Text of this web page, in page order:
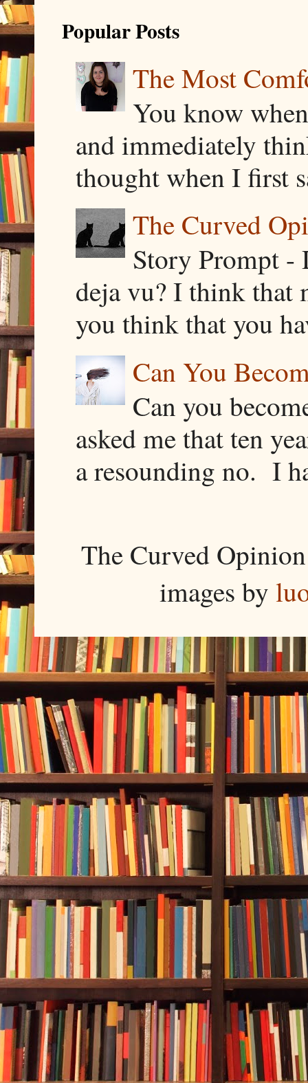
Popular Posts
The Most
You know
and immediately
thought when I first
The Curved
Story Prompt -
deja vu? I think that
you think that you
Can You
Can you
asked me that ten
a resounding no. I
The Curved
images by